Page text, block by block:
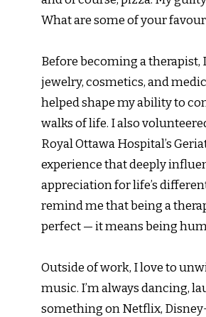
What are some of your
Before becoming a therapist,
jewelry, cosmetics, and
helped shape my ability to
walks of life. I also
Royal Ottawa Hospital’s
experience that deeply
appreciation for life’s
remind me that being a
perfect — it means being
Outside of work, I love to
music. I’m always dancing,
something on Netflix,